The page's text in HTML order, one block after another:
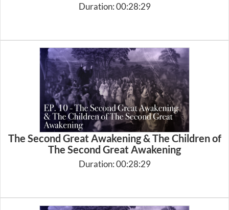
Duration: 00:28:29
The Second Great Awakening & The Children of
The Second Great Awakening
Duration: 00:28:29